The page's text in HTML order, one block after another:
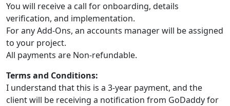
You will receive a call for onboarding, details
verification, and implementation.
For any Add-Ons, an accounts manager will be assigned
to your project.
All payments are Non-refundable.
Terms and Conditions:
I understand that this is a 3-year payment, and the
client will be receiving a notification from GoDaddy for